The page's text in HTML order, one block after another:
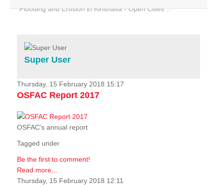
Flooding and Erosion in Kinshasa - Open Cities ...
Home
Services
Projects
News & Stories
Super User
Thursday, 15 February 2018 15:17
OSFAC Report 2017
OSFAC's annual report
Tagged under
Be the first to comment!
Read more...
Thursday, 15 February 2018 12:11